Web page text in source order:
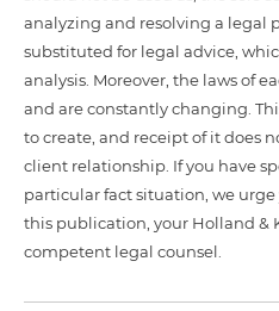
analyzing and resolving a legal
substituted for legal advice,
analysis. Moreover, the laws of
and are constantly changing.
to create, and receipt of it does
client relationship. If you have
particular fact situation, we
this publication, your Holland &
competent legal counsel.